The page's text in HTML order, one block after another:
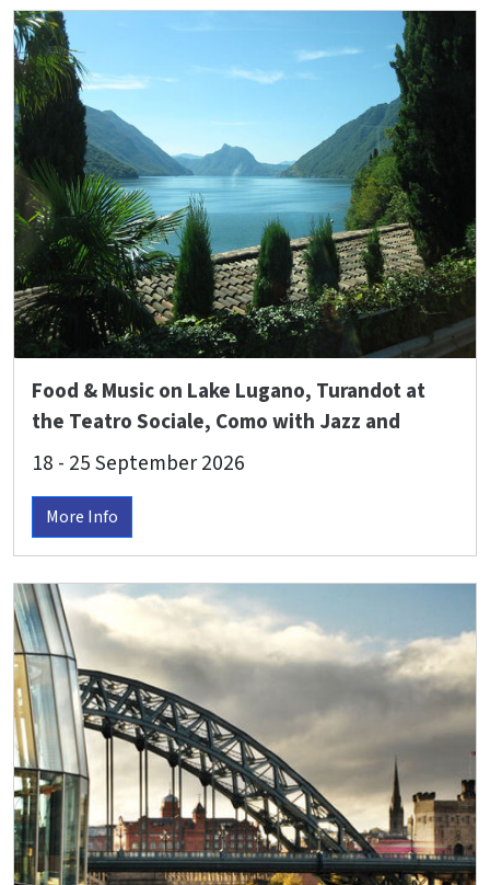
Food & Music on Lake Lugano, Turandot at
the Teatro Sociale, Como with Jazz and
classical recital in Valsolda
18 - 25 September 2026
More Info